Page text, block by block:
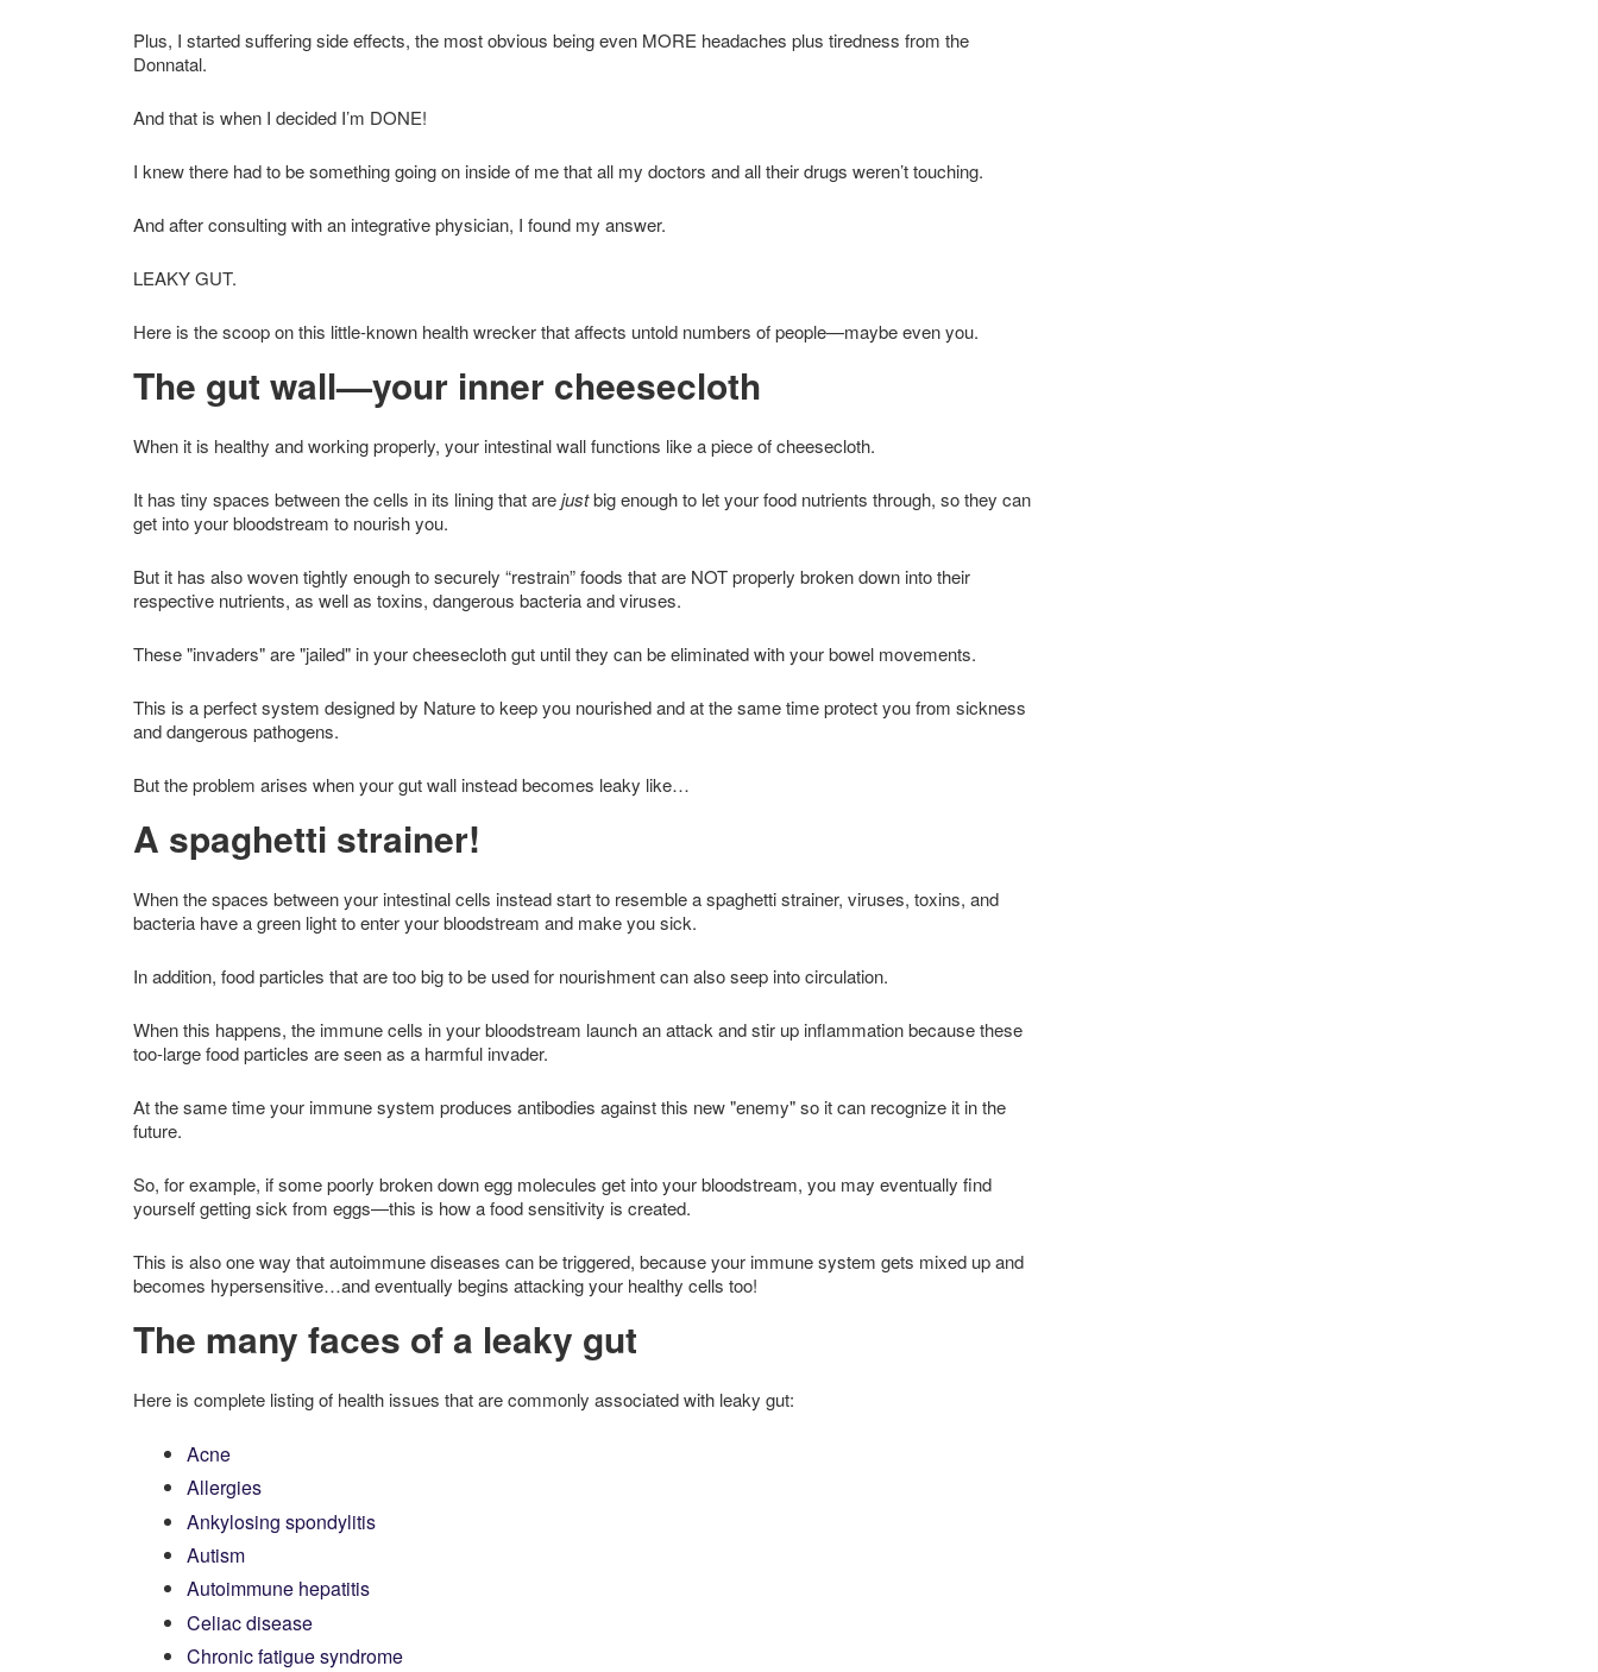
Plus, I started suffering side effects, the most obvious being even MORE headaches plus tiredness from the
Donnatal.
And that is when I decided I’m DONE!
I knew there had to be something going on inside of me that all my doctors and all their drugs weren’t touching.
And after consulting with an integrative physician, I found my answer.
LEAKY GUT.
Here is the scoop on this little-known health wrecker that affects untold numbers of people—maybe even you.
The gut wall—your inner cheesecloth
When it is healthy and working properly, your intestinal wall functions like a piece of cheesecloth.
It has tiny spaces between the cells in its lining that arejustbig enough to let your food nutrients through, so they can
get into your bloodstream to nourish you.
But it has also woven tightly enough to securely “restrain” foods that are NOT properly broken down into their
respective nutrients, as well as toxins, dangerous bacteria and viruses.
These "invaders" are "jailed" in your cheesecloth gut until they can be eliminated with your bowel movements.
This is a perfect system designed by Nature to keep you nourished and at the same time protect you from sickness
and dangerous pathogens.
But the problem arises when your gut wall instead becomes leaky like…
A spaghetti strainer!
When the spaces between your intestinal cells instead start to resemble a spaghetti strainer, viruses, toxins, and
bacteria have a green light to enter your bloodstream and make you sick.
In addition, food particles that are too big to be used for nourishment can also seep into circulation.
When this happens, the immune cells in your bloodstream launch an attack and stir up inflammation because these
too-large food particles are seen as a harmful invader.
At the same time your immune system produces antibodies against this new "enemy" so it can recognize it in the
future.
So, for example, if some poorly broken down egg molecules get into your bloodstream, you may eventually find
yourself getting sick from eggs—this is how a food sensitivity is created.
This is also one way that autoimmune diseases can be triggered, because your immune system gets mixed up and
becomes hypersensitive…and eventually begins attacking your healthy cells too!
The many faces of a leaky gut
Here is complete listing of health issues that are commonly associated with leaky gut:
Acne
Allergies
Ankylosing spondylitis
Autism
Autoimmune hepatitis
Celiac disease
Chronic fatigue syndrome